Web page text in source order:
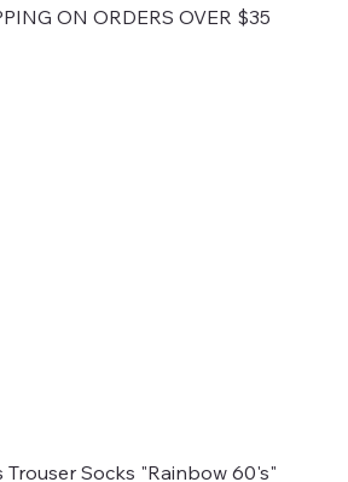
ON ORDERS OVER $35
Trouser Socks "Rainbow 60's"